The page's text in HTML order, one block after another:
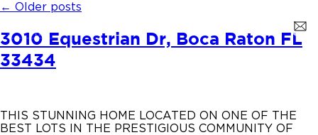
← Older posts
3010 Equestrian Dr, Boca Raton FL
33434
THIS STUNNING HOME LOCATED ON ONE OF THE
BEST LOTS IN THE PRESTIGIOUS COMMUNITY OF